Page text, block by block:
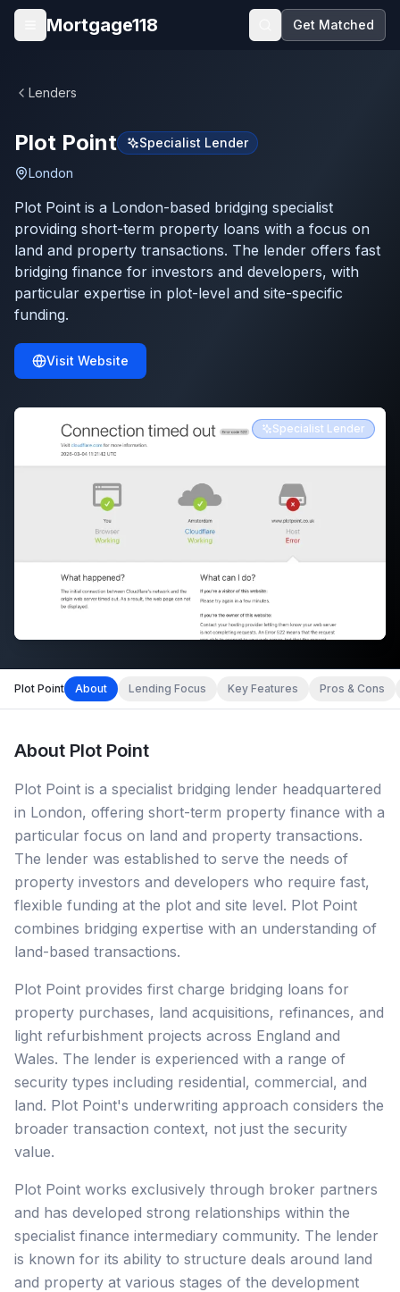
Skip to main content
Open menu
Mortgage118 Get Matched
Lenders
Plot Point
Specialist Lender
London
Plot Point is a London-based bridging specialist
providing short-term property loans with a focus on
land and property transactions. The lender offers fast
bridging finance for investors and developers, with
particular expertise in plot-level and site-specific
funding.
Visit Website
Specialist Lender
Plot Point About Lending Focus Key Features Pros & Cons
About Plot Point
Plot Point is a specialist bridging lender headquartered
in London, offering short-term property finance with a
particular focus on land and property transactions.
The lender was established to serve the needs of
property investors and developers who require fast,
flexible funding at the plot and site level. Plot Point
combines bridging expertise with an understanding of
land-based transactions.
Plot Point provides first charge bridging loans for
property purchases, land acquisitions, refinances, and
light refurbishment projects across England and
Wales. The lender is experienced with a range of
security types including residential, commercial, and
land. Plot Point's underwriting approach considers the
broader transaction context, not just the security
value.
Plot Point works exclusively through broker partners
and has developed strong relationships within the
specialist finance intermediary community. The lender
is known for its ability to structure deals around land
and property at various stages of the development